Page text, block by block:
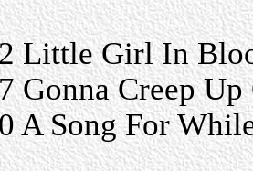
Little Girl In
Gonna Creep Up
A Song For